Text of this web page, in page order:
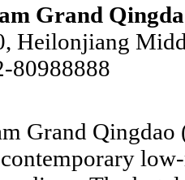
Grand
Heilonjiang
80988888
Grand